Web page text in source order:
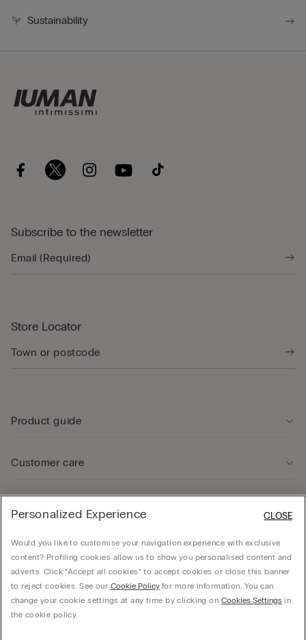
Sustainability
Subscribe to the newsletter
Store Locator
Product guide
Customer care
Company
© CALZEDONIA SpA, Via Monte Baldo, 20 - 37062 - Dossobuono di Villafranca (VR) -
Personalized Experience
Would you like to customise your navigation experience with exclusive
content? Profiling cookies allow us to show you personalised content and
adverts. Click “Accept all cookies” to accept cookies or close this banner
to reject cookies. See our Cookie Policyfor more information. You can
change your cookie settings at any time by clicking on Cookies Settingsin
the cookie policy.
CLOSE